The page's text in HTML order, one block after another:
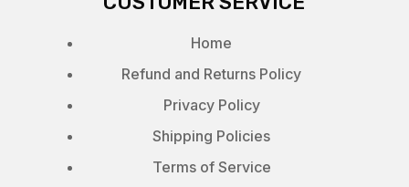
Home
Refund and Returns Policy
Privacy Policy
Shipping Policies
Terms of Service